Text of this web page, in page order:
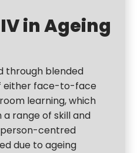
in Ageing
through blended
either face-to-face
learning, which
range of skill and
centred
due to ageing